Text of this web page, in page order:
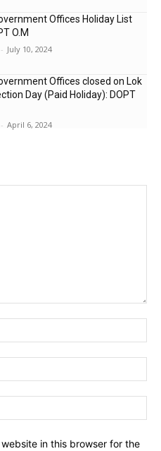
Offices Holiday List
O.M
- July 10, 2024
Offices closed on Lok
Day (Paid Holiday): DOPT
- April 6, 2024
in this browser for the